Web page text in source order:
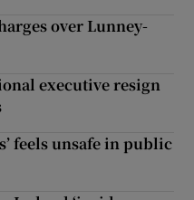
over Lunney-
executive resign
feels unsafe in public